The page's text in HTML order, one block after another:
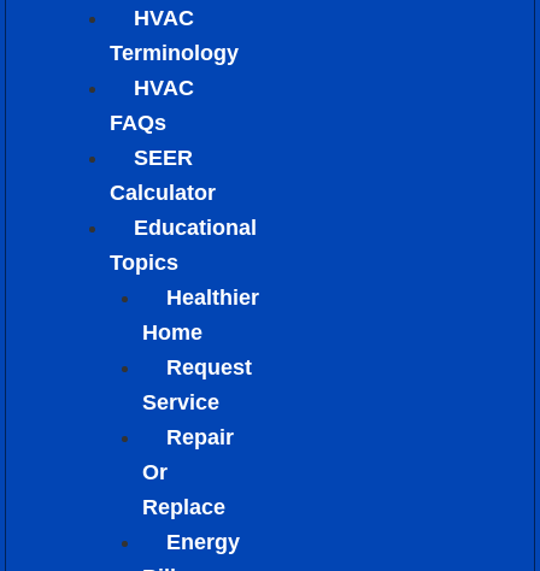
HVAC
Terminology
HVAC
FAQs
SEER
Calculator
Educational
Topics
Healthier
Home
Request
Service
Repair
Or
Replace
Energy